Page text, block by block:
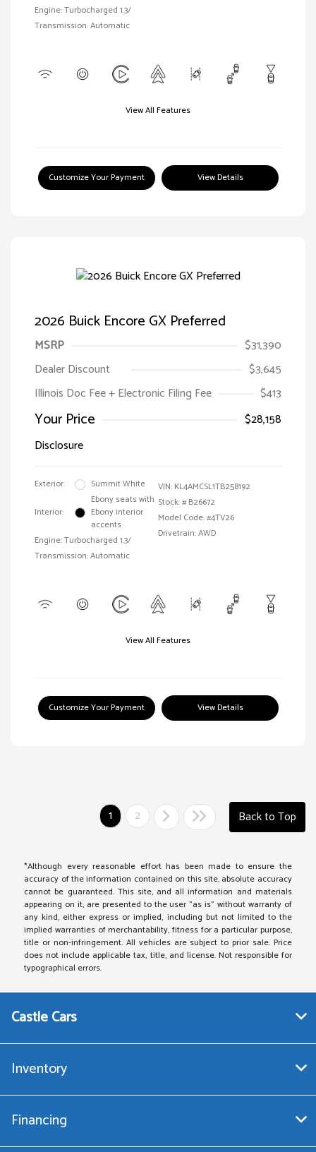
Engine: Turbocharged 1.3/
Transmission: Automatic
View All Features
Customize Your Payment View Details
2026 Buick Encore GX Preferred
MSRP
$31,390
Dealer Discount
$3,645
Illinois Doc Fee + Electronic Filing Fee
$413
Your Price
$28,158
Disclosure
Exterior: Summit White
Interior:
Ebony seats with
Ebony interior
accents
Engine: Turbocharged 1.3/
Transmission: Automatic
VIN: KL4AMCSL1TB258192
Stock: # B26672
Model Code: #4TV26
Drivetrain: AWD
View All Features
Customize Your Payment View Details
1 2 Back to Top
*Although every reasonable effort has been made to ensure the
accuracy of the information contained on this site, absolute accuracy
cannot be guaranteed. This site, and all information and materials
appearing on it, are presented to the user "as is" without warranty of
any kind, either express or implied, including but not limited to the
implied warranties of merchantability, fitness for a particular purpose,
title or non-infringement. All vehicles are subject to prior sale. Price
does not include applicable tax, title, and license. Not responsible for
typographical errors.
Castle Cars
Inventory
Financing